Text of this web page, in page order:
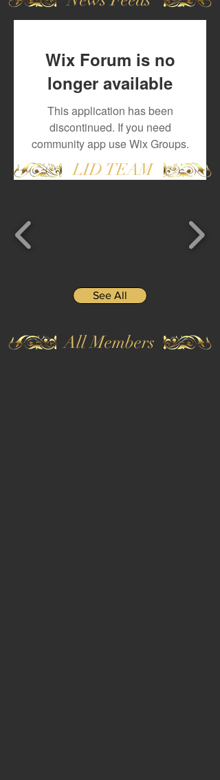
Wix Forum is no
longer available
This application has been
discontinued. If you need
community app use Wix Groups.
LID TEAM
See All
All Members